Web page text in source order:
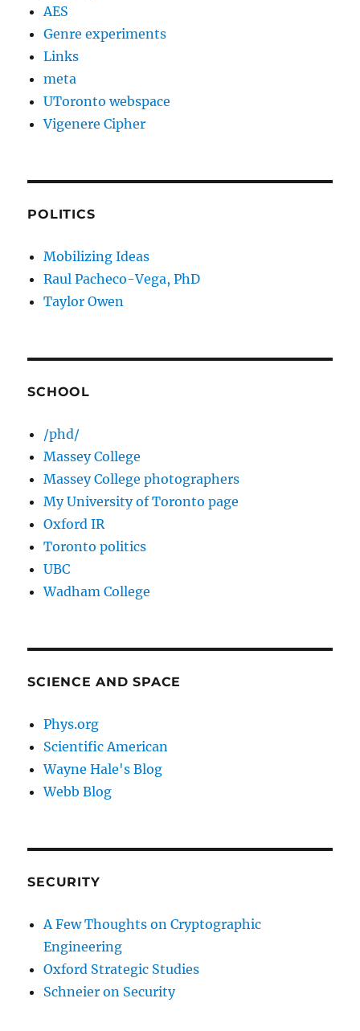
AES
Genre experiments
Links
meta
UToronto webspace
Vigenere Cipher
POLITICS
Mobilizing Ideas
Raul Pacheco-Vega, PhD
Taylor Owen
SCHOOL
/phd/
Massey College
Massey College photographers
My University of Toronto page
Oxford IR
Toronto politics
UBC
Wadham College
SCIENCE AND SPACE
Phys.org
Scientific American
Wayne Hale's Blog
Webb Blog
SECURITY
A Few Thoughts on Cryptographic
Engineering
Oxford Strategic Studies
Schneier on Security